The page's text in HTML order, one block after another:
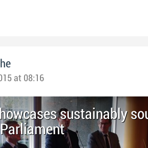
at 08:16
sustainably